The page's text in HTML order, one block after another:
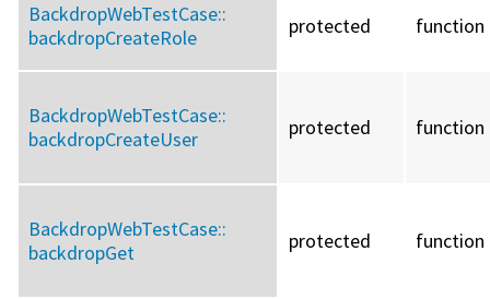
BackdropWebTestCase::
backdropCreateRole
protected function
BackdropWebTestCase::
backdropCreateUser
protected function
BackdropWebTestCase::
backdropGet
protected function